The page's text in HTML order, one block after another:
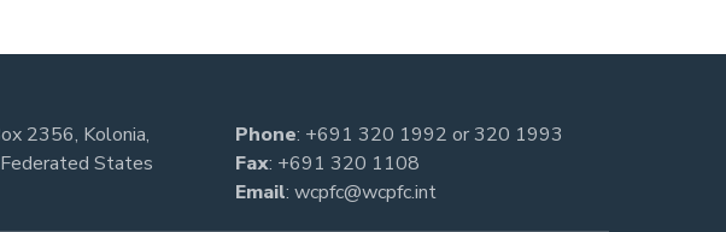
2356, Kolonia,
States
Phone: +691 320 1992 or320 1993
Fax: +691 320 1108
Email: wcpfc@wcpfc.int